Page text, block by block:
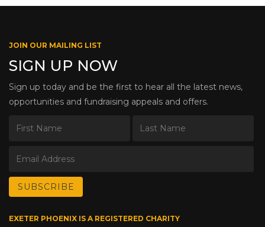
JOIN OUR MAILING LIST
SIGN UP NOW
Sign up today and be the first to hear all the latest news,
opportunities and fundraising appeals and offers.
EXETER PHOENIX IS A REGISTERED CHARITY